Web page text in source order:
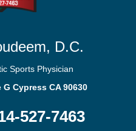
D.C.
Sports Physician
G Cypress CA 90630
527-7463